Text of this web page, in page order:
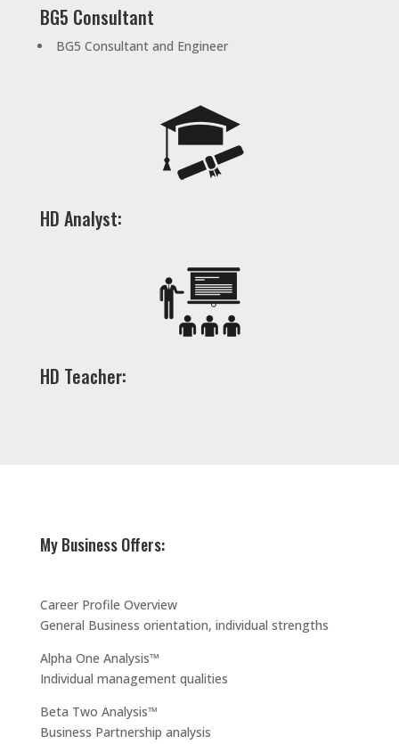
BG5 Consultant
BG5 Consultant and Engineer
HD Analyst:
HD Teacher:
My Business Offers:
Career Profile Overview
General Business orientation, individual strengths
Alpha One Analysis™
Individual management qualities
Beta Two Analysis™
Business Partnership analysis